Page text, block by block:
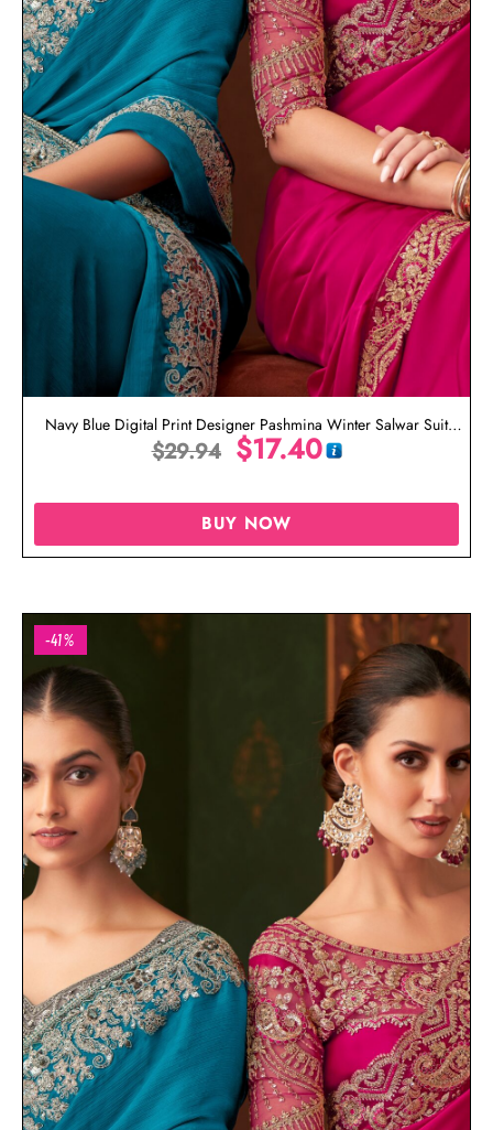
Navy Blue Digital Print Designer Pashmina Winter Salwar Suit
Online
$29.94 $17.40
BUY NOW
-41%